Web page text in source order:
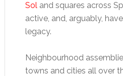
Soland squares across
active, and, arguably,
legacy.
Neighbourhood
towns and cities all over